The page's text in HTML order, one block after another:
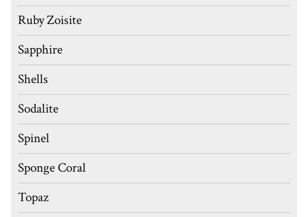
Ruby Zoisite
Sapphire
Shells
Sodalite
Spinel
Sponge Coral
Topaz